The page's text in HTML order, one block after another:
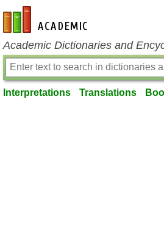
en-academic.com
Academic Dictionaries and
Interpretations Translations